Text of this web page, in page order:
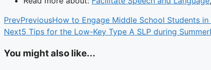
PrevPreviousHow to Engage Middle School Students in
Next5 Tips for the Low-Key Type A SLP during Summer
You might also like...